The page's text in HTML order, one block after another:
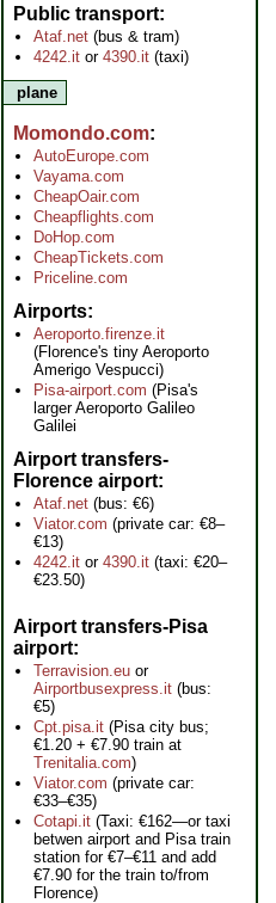
Public transport
Ataf.net (bus & tram)
4242.it or 4390.it (taxi)
plane
Momondo.com
AutoEurope.com
Vayama.com
CheapOair.com
Cheapflights.com
DoHop.com
CheapTickets.com
Priceline.com
Airports
Aeroporto.firenze.it
(Florence's tiny Aeroporto
Amerigo Vespucci)
Pisa-airport.com (Pisa's
larger Aeroporto Galileo
Galilei
Airport transfers-
Florence airport
Ataf.net (bus: €6)
Viator.com (private car: €8–
€13)
4242.it or 4390.it (taxi: €20–
€23.50)
Airport transfers-Pisa
airport
Terravision.eu or
Airportbusexpress.it (bus:
€5)
Cpt.pisa.it (Pisa city bus;
€1.20 + €7.90 train at
Trenitalia.com)
Viator.com (private car:
€33–€35)
Cotapi.it (Taxi: €162—or taxi
betwen airport and Pisa train
station for €7–€11 and add
€7.90 for the train to/from
Florence)